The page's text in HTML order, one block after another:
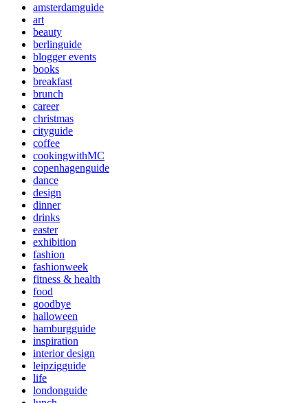
amsterdamguide
art
beauty
berlinguide
blogger events
books
breakfast
brunch
career
christmas
cityguide
coffee
cookingwithMC
copenhagenguide
dance
design
dinner
drinks
easter
exhibition
fashion
fashionweek
fitness & health
food
goodbye
halloween
hamburgguide
inspiration
interior design
leipzigguide
life
londonguide